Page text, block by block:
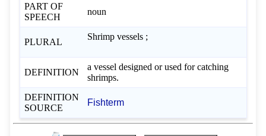
PART OF
SPEECH
noun
PLURAL
Shrimp vessels ;
DEFINITION
a vessel designed or used for catching
shrimps.
DEFINITION
SOURCE
Fishterm